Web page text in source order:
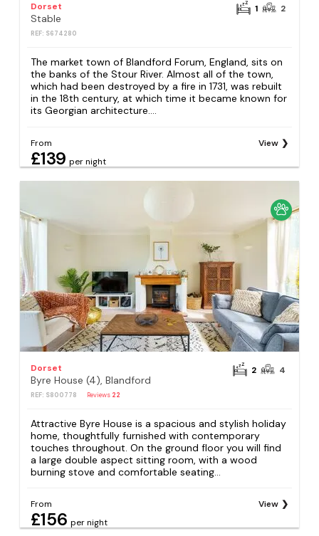
Dorset
Stable
REF: S674280
1 2
The market town of Blandford Forum, England, sits on
the banks of the Stour River. Almost all of the town,
which had been destroyed by a fire in 1731, was rebuilt
in the 18th century, at which time it became known for
its Georgian architecture....
From
£139 per night
View
Dorset
Byre House (4), Blandford
REF: S800778 Reviews 22
2 4
Attractive Byre House is a spacious and stylish holiday
home, thoughtfully furnished with contemporary
touches throughout. On the ground floor you will find
a large double aspect sitting room, with a wood
burning stove and comfortable seating...
From
£156 per night
View